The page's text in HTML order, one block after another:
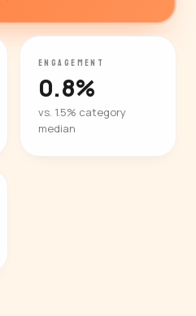
ENGAGEMENT
0.8%
vs. 1.5% category
median